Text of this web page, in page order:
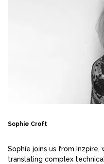
Sophie Croft
Sophie joins us from
translating complex